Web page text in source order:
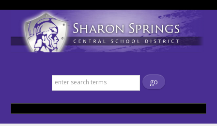
Sharon Springs Central School
District